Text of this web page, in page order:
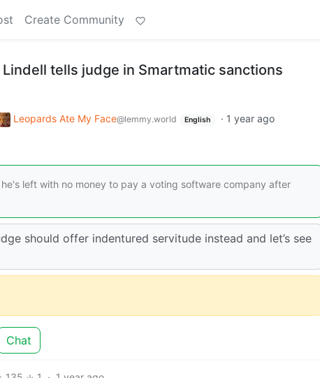
Create Community
tells judge in Smartmatic sanctions
Leopards Ate My Face@lemmy.world English · 1 year ago
left with no money to pay a voting software company after
should offer indentured servitude instead and let’s see
Chat